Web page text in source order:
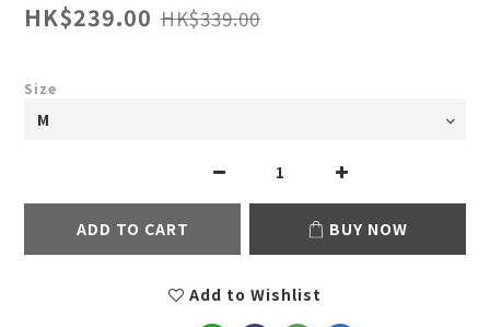
HK$239.00 HK$339.00
Size
ADD TO CART BUY NOW
Add to Wishlist